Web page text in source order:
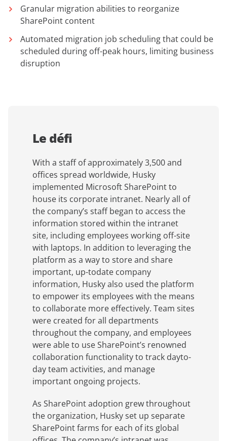
Granular migration abilities to reorganize
SharePoint content
Automated migration job scheduling that could be
scheduled during off-peak hours, limiting business
disruption
Le défi
With a staff of approximately 3,500 and
offices spread worldwide, Husky
implemented Microsoft SharePoint to
house its corporate intranet. Nearly all of
the company’s staff began to access the
information stored within the intranet
site, including employees working off-site
with laptops. In addition to leveraging the
platform as a way to store and share
important, up-todate company
information, Husky also used the platform
to empower its employees with the means
to collaborate more effectively. Team sites
were created for all departments
throughout the company, and employees
were able to use SharePoint’s renowned
collaboration functionality to track dayto-
day team activities, and manage
important ongoing projects.
As SharePoint adoption grew throughout
the organization, Husky set up separate
SharePoint farms for each of its global